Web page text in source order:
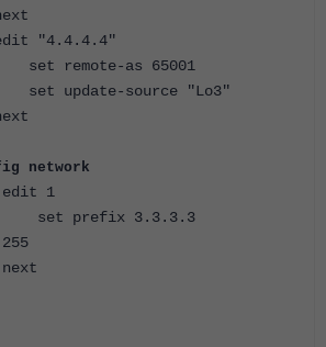
as 65001
source "Lo3"
network
1
3.3.3.3